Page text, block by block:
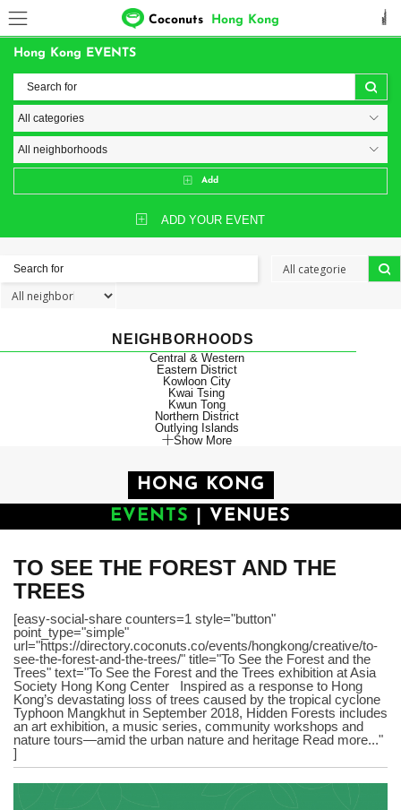
Coconuts Hong Kong
Hong Kong EVENTS
Add
ADD YOUR EVENT
NEIGHBORHOODS
Central & Western
Eastern District
Kowloon City
Kwai Tsing
Kwun Tong
Northern District
Outlying Islands
Show More
HONG KONG
EVENTS
VENUES
TO SEE THE FOREST AND THE
TREES
[easy-social-share counters=1 style="button"
point_type="simple"
url="https://directory.coconuts.co/events/hongkong/creative/to-
see-the-forest-and-the-trees/" title="To See the Forest and the
Trees" text="To See the Forest and the Trees exhibition at Asia
Society Hong Kong Center Inspired as a response to Hong
Kong’s devastating loss of trees caused by the tropical cyclone
Typhoon Mangkhut in September 2018, Hidden Forests includes
an art exhibition, a music series, community workshops and
nature tours—amid the urban nature and heritage Read more..."
]